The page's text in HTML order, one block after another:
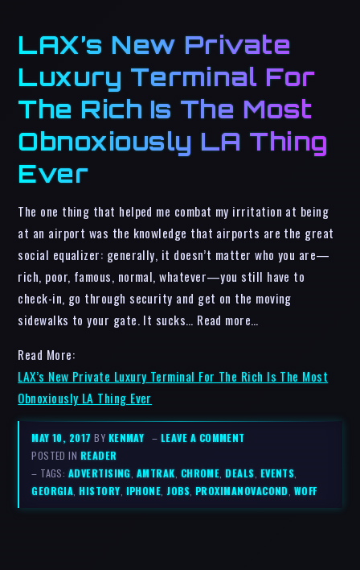
LAX’s New Private
Luxury Terminal For
The Rich Is The Most
Obnoxiously LA Thing
Ever
The one thing that helped me combat my irritation at being
at an airport was the knowledge that airports are the great
social equalizer: generally, it doesn’t matter who you are—
rich, poor, famous, normal, whatever—you still have to
check-in, go through security and get on the moving
sidewalks to your gate. It sucks… Read more…
Read More:
LAX’s New Private Luxury Terminal For The Rich Is The Most
Obnoxiously LA Thing Ever
MAY 10, 2017BY KENMAY – LEAVE A COMMENT
POSTED IN READER
– TAGS: ADVERTISING, AMTRAK, CHROME,DEALS, EVENTS,
GEORGIA,HISTORY, IPHONE, JOBS,PROXIMANOVACOND, WOFF